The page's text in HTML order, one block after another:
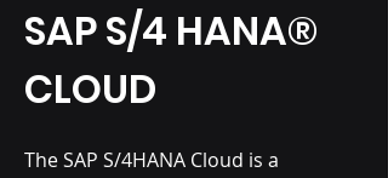
SAP S/4 HANA®
CLOUD
TheSAP S/4HANA Cloud is a